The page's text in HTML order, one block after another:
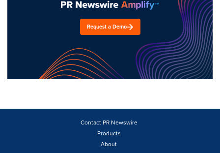
Request a Demo
Contact PR Newswire
Products
About